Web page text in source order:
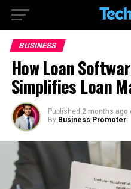
BUSINESS
How Loan
Simplifies Loan
Published 2 months ago
By Business Promoter